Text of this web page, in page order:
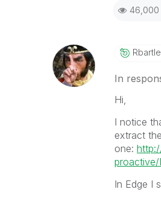
46,000
In
Hi,
I notice
extract
one:
proactive/
In Edge I